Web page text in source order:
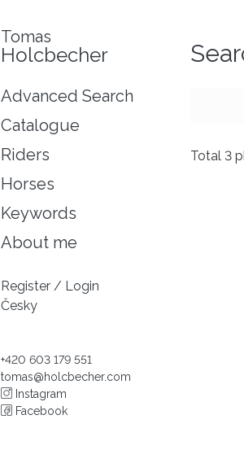
Tomas
Holcbecher
Advanced Search
Catalogue
Riders
Horses
Keywords
About me
Register / Login
Česky
+420 603 179 551
tomas@holcbecher.com
Instagram
Facebook
Total 3